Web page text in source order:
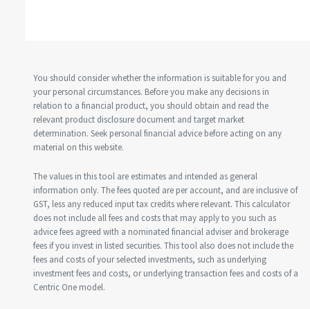
You should consider whether the information is suitable for you and
your personal circumstances. Before you make any decisions in
relation to a financial product, you should obtain and read the
relevant product disclosure document and target market
determination. Seek personal financial advice before acting on any
material on this website.
The values in this tool are estimates and intended as general
information only. The fees quoted are per account, and are inclusive of
GST, less any reduced input tax credits where relevant. This calculator
does not include all fees and costs that may apply to you such as
advice fees agreed with a nominated financial adviser and brokerage
fees if you invest in listed securities. This tool also does not include the
fees and costs of your selected investments, such as underlying
investment fees and costs, or underlying transaction fees and costs of a
Centric One model.